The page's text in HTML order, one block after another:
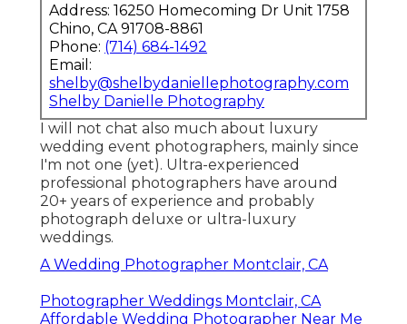
Address: 16250 Homecoming Dr Unit 1758
Chino, CA 91708-8861
Phone: (714) 684-1492
Email:
shelby@shelbydaniellephotography.com
Shelby Danielle Photography
I will not chat also much about luxury
wedding event photographers, mainly since
I'm not one (yet). Ultra-experienced
professional photographers have around
20+ years of experience and probably
photograph deluxe or ultra-luxury
weddings.
A Wedding Photographer Montclair, CA
Photographer Weddings Montclair, CA
Affordable Wedding Photographer Near Me